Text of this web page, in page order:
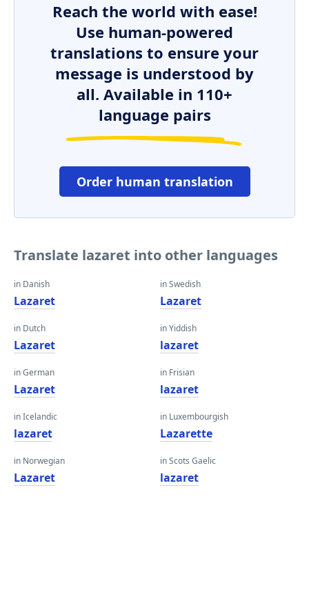
Reach the world with ease!
Use human-powered
translations to ensure your
message is understood by
all. Available in 110+
language pairs
Order human translation
Translate lazaret into other languages
in Danish
Lazaret
in Dutch
Lazaret
in German
Lazaret
in Icelandic
lazaret
in Norwegian
Lazaret
in Swedish
Lazaret
in Yiddish
lazaret
in Frisian
lazaret
in Luxembourgish
Lazarette
in Scots Gaelic
lazaret